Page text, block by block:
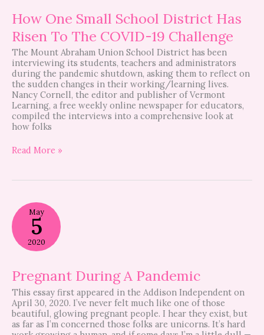
How One Small School District Has
Risen To The COVID-19 Challenge
The Mount Abraham Union School District has been
interviewing its students, teachers and administrators
during the pandemic shutdown, asking them to reflect on
the sudden changes in their working/learning lives.
Nancy Cornell, the editor and publisher of Vermont
Learning, a free weekly online newspaper for educators,
compiled the interviews into a comprehensive look at
how folks
Risen
To
The
COVID-
19
Challenge
Read More »
May
5
2020
Pregnant During A Pandemic
This essay first appeared in the Addison Independent on
April 30, 2020. I’ve never felt much like one of those
beautiful, glowing pregnant people. I hear they exist, but
as far as I’m concerned those folks are unicorns. It’s hard
Pregnant
During
A
Pandemic